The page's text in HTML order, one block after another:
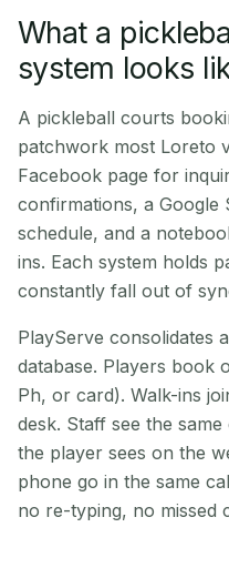
What a
system looks
A pickleball courts
patchwork most Loreto
Facebook page for
confirmations, a Google
schedule, and a
ins. Each system holds
constantly fall out of
PlayServe consolidates
database. Players book
Ph, or card). Walk-ins
desk. Staff see the
the player sees on the
phone go in the same
no re-typing, no missed